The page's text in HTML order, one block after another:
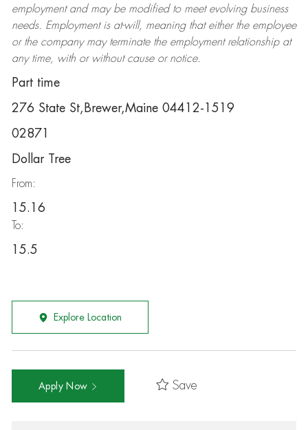
employment and may be modifiedto meet evolving business
needs. Employment is at-will, meaning that either the employee
or the company may terminatethe employment relationship at
any time, with or without cause or notice.
Part time
276 State St,Brewer,Maine 04412-1519
02871
Dollar Tree
From:
15.16
To:
15.5
Explore Location
Apply Now Save